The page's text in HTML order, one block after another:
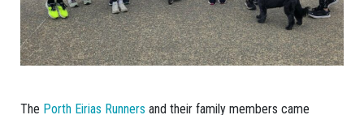
The Porth Eirias Runners and their family members came